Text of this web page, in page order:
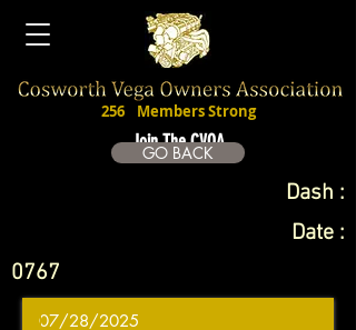
Join The CVOA
256 Members Strong
GO BACK
Dash :
Date :
0767